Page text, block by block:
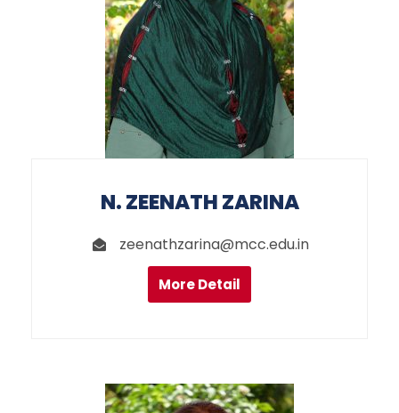
N. ZEENATH ZARINA
zeenathzarina@mcc.edu.in
More Detail